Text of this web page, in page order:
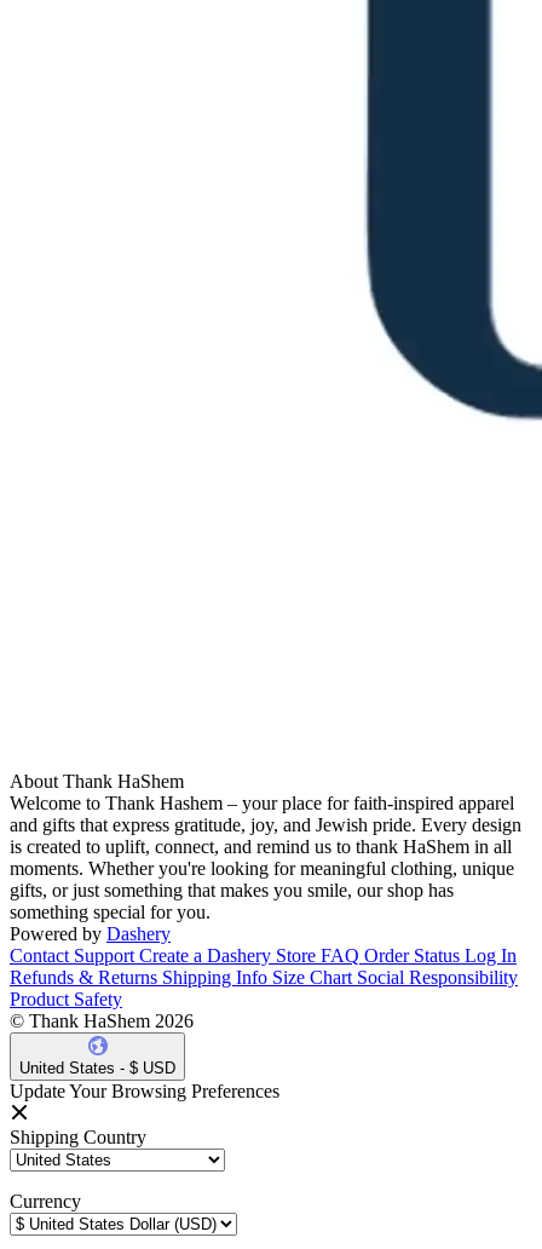
About Thank HaShem
Welcome to Thank Hashem – your place for faith-inspired apparel
and gifts that express gratitude, joy, and Jewish pride. Every design
is created to uplift, connect, and remind us to thank HaShem in all
moments. Whether you're looking for meaningful clothing, unique
gifts, or just something that makes you smile, our shop has
something special for you.
Powered by Dashery
Contact Support Create a Dashery Store FAQ Order Status Log In
Refunds & Returns Shipping Info Size Chart Social Responsibility
Product Safety
© Thank HaShem 2026
United States - $ USD
Update Your Browsing Preferences
Shipping Country
Currency